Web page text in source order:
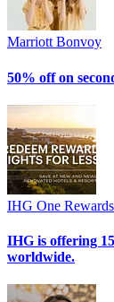
Marriott Bonvoy
50% off on
IHG One Rewards
IHG is offering
worldwide.